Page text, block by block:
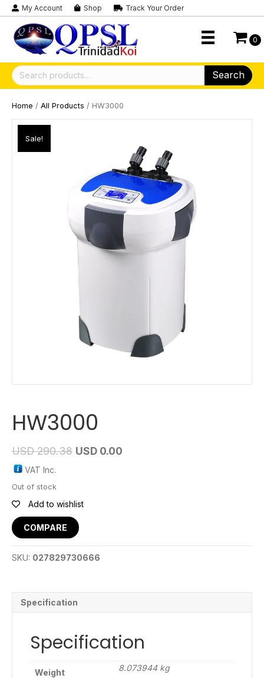
My Account Shop Track Your Order
0
Search
for:
Search
Home / All Products / HW3000
Sale!
HW3000
USD290.38 USD 0.00
VAT Inc.
Out of stock
Add to wishlist
COMPARE
SKU: 027829730666
Specification
Specification
Weight 8.073944 kg